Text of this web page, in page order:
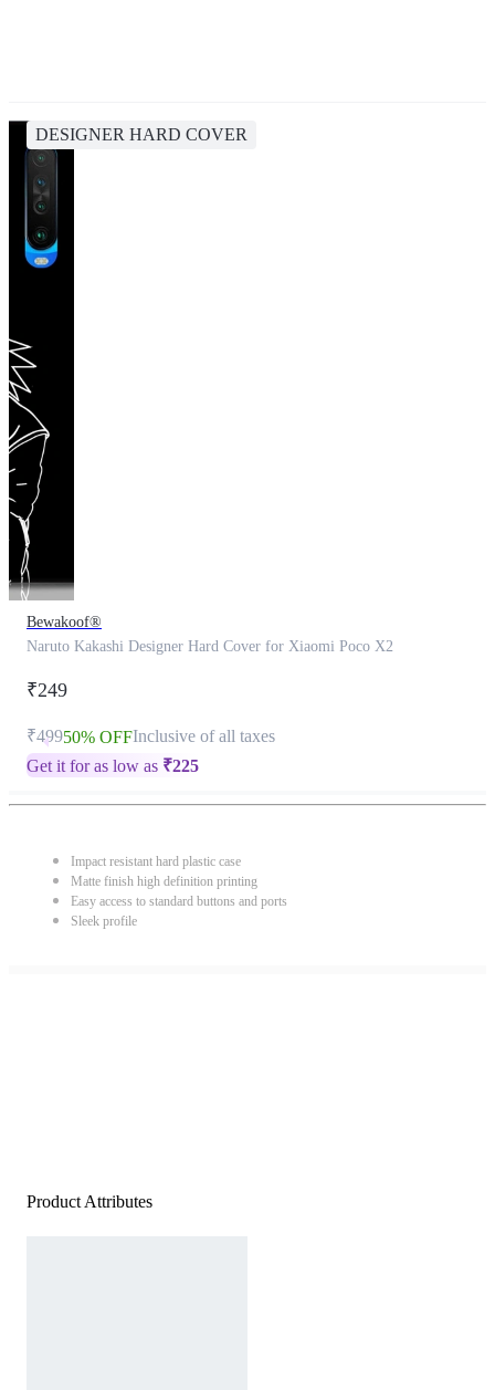
DESIGNER HARD COVER
Bewakoof®
Naruto Kakashi Designer Hard Cover for Xiaomi Poco X2
₹249
₹49950% OFFInclusive of all taxes
Get it for as low as ₹225
Impact resistant hard plastic case
Matte finish high definition printing
Easy access to standard buttons and ports
Sleek profile
Product Attributes